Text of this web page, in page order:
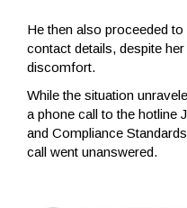
He then also proceeded
contact details, despite
discomfort.
While the situation
a phone call to the hotline
and Compliance
call went unanswered.